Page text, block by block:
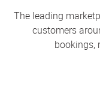
The leading
customers
bookings,